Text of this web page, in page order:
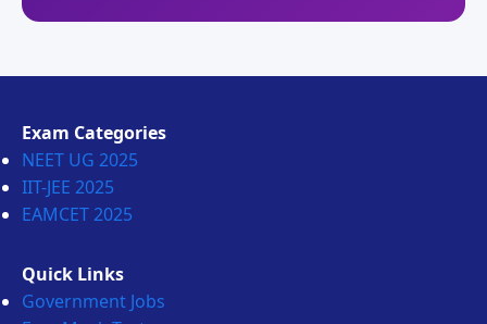
Exam Categories
NEET UG 2025
IIT-JEE 2025
EAMCET 2025
Quick Links
Government Jobs